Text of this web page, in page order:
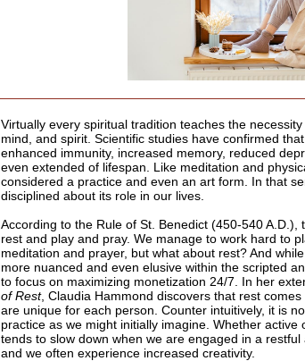
Virtually every spiritual tradition teaches the
mind, and spirit. Scientific studies have confirmed
enhanced immunity, increased memory, reduced
even extended of lifespan. Like meditation and
considered a practice and even an art form. In that
disciplined about its role in our lives.
According to the Rule of St. Benedict (450-540
rest and play and pray. We manage to work hard to
meditation and prayer, but what about rest? And
more nuanced and even elusive within the scripted
to focus on maximizing monetization 24/7. In her
of Rest, Claudia Hammond discovers that rest
are unique for each person. Counter intuitively, it is
practice as we might initially imagine. Whether
tends to slow down when we are engaged in a
and we often experience increased creativity.